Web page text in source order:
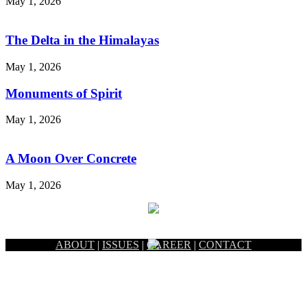
The Delta in the Himalayas
May 1, 2026
Monuments of Spirit
May 1, 2026
A Moon Over Concrete
May 1, 2026
ABOUT | ISSUES | CAREER | CONTACT